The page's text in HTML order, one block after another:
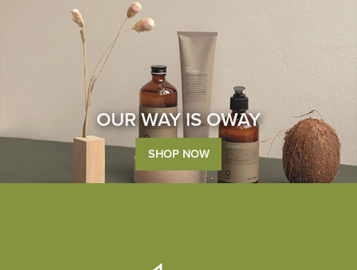
OUR WAY IS OWAY
SHOP NOW